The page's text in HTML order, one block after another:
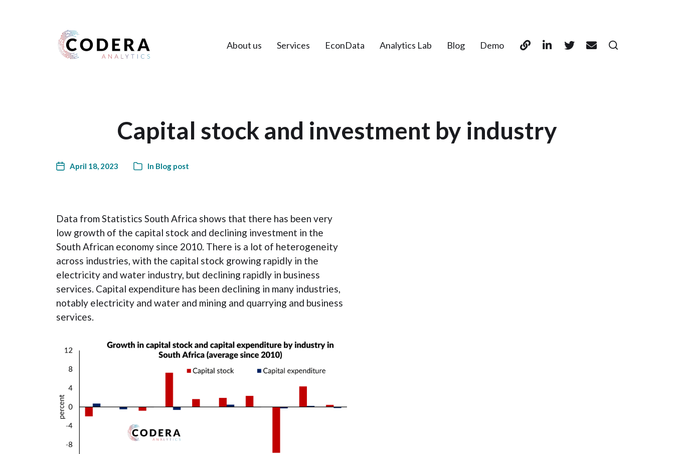
Harness your data About us Services EconData Analytics Lab Blog Demo
Capital stock and investment by industry
April 18, 2023 In Blog post
Data from Statistics South Africa shows that there has been very
low growth of the capital stock and declining investment in the
South African economy since 2010. There is a lot of heterogeneity
across industries, with the capital stock growing rapidly in the
electricity and water industry, but declining rapidly in business
services. Capital expenditure has been declining in many industries,
notably electricity and water and mining and quarrying and business
services.